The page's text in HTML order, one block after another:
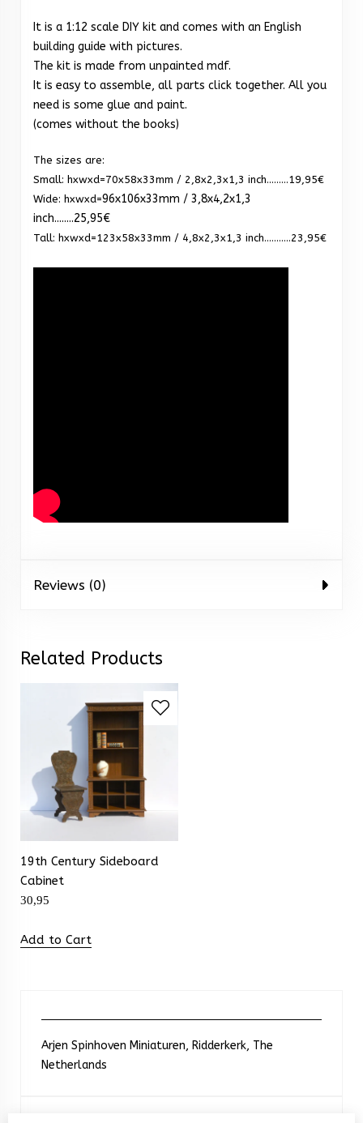
It is a 1:12 scale DIY kit and comes with an English
building guide with pictures.
The kit is made from unpainted mdf.
It is easy to assemble, all parts click together. All you
need is some glue and paint.
(comes without the books)
The sizes are:
Small: hxwxd=70x58x33mm / 2,8x2,3x1,3 inch.........19,95€
Wide: hxwxd=96x106x33mm / 3,8x4,2x1,3
inch........25,95€
Tall: hxwxd=123x58x33mm / 4,8x2,3x1,3 inch...........23,95€
Reviews (0)
Related Products
19th Century Sideboard
Cabinet
30,95
Add to Cart
Arjen Spinhoven Miniaturen, Ridderkerk, The
Netherlands